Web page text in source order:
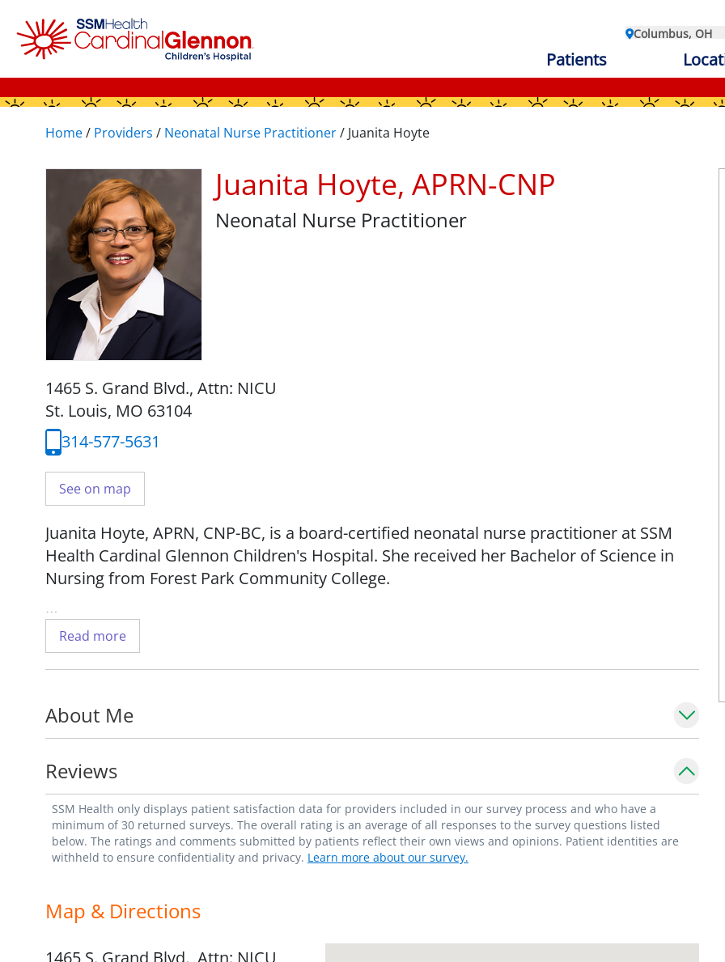
Columbus, OH
Patients
Home/ Providers / Neonatal Nurse Practitioner/ Juanita Hoyte
Juanita Hoyte, APRN-CNP
Neonatal Nurse Practitioner
1465 S. Grand Blvd., Attn: NICU
St. Louis, MO 63104
314-577-5631
See on map
Juanita Hoyte, APRN, CNP-BC, is a board-certified neonatal nurse practitioner at SSM
Health Cardinal Glennon Children's Hospital. She received her Bachelor of Science in
Nursing from Forest Park Community College.
She works with patients from birth to two years old in our Level IV NICU.
Read more
About Me
Reviews
SSM Health only displays patient satisfaction data for providers included in our survey process and who have a
minimum of 30 returned surveys. The overall rating is an average of all responses to the survey questions listed
below. The ratings and comments submitted by patients reflect their own views and opinions. Patient identities are
withheld to ensure confidentiality and privacy. Learn more about our survey.
Map & Directions
1465 S. Grand Blvd., Attn: NICU